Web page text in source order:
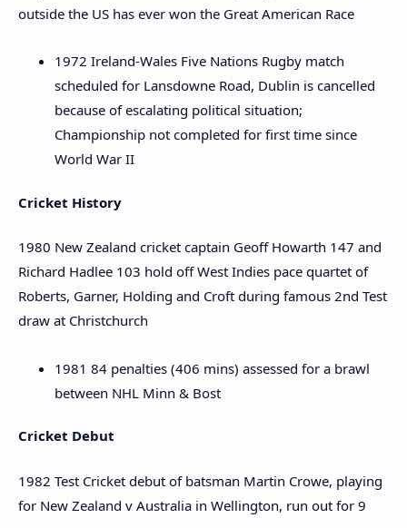
outside the US has ever won the Great American Race
1972 Ireland-Wales Five Nations Rugby match
scheduled for Lansdowne Road, Dublin is cancelled
because of escalating political situation;
Championship not completed for first time since
World War II
Cricket History
1980 New Zealand cricket captain Geoff Howarth 147 and
Richard Hadlee 103 hold off West Indies pace quartet of
Roberts, Garner, Holding and Croft during famous 2nd Test
draw at Christchurch
1981 84 penalties (406 mins) assessed for a brawl
between NHL Minn & Bost
Cricket Debut
1982 Test Cricket debut of batsman Martin Crowe, playing
for New Zealand v Australia in Wellington, run out for 9